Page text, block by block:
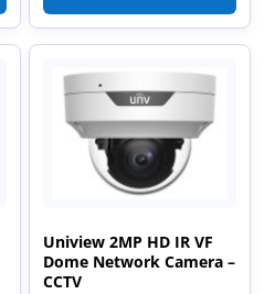
Uniview 2MP HD IR VF
Dome Network Camera –
CCTV